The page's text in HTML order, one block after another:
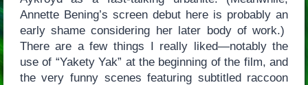
Annette Bening’s screen debut here is probably an
early shame considering her later body of work.)
There are a few things I really liked—notably the
use of “Yakety Yak” at the beginning of the film, and
the very funny scenes featuring subtitled raccoon